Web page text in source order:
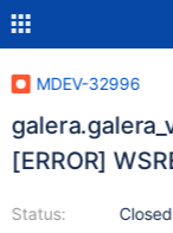
MDEV-32996
[ERROR]
Status:
Closed